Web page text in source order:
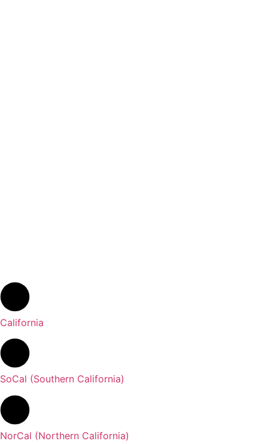
California
SoCal (Southern California)
NorCal (Northern California)